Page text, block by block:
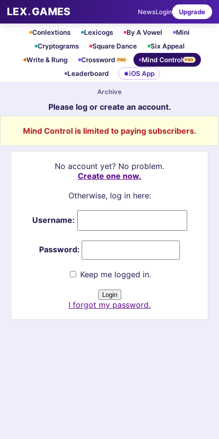
LEX.GAMES NewsLogin Upgrade
Conlextions Lexicogs By A Vowel
Mini
Cryptograms
Square Dance
Six Appeal
Write & Rung
Crossword PRO Mind Control PRO
Leaderboard iOS App
Archive
Please log or create an account.
Mind Control is limited to paying subscribers.
No account yet? No problem.
Create one now.
Otherwise, log in here:
Username:
Password:
Keep me logged in.
I forgot my password.